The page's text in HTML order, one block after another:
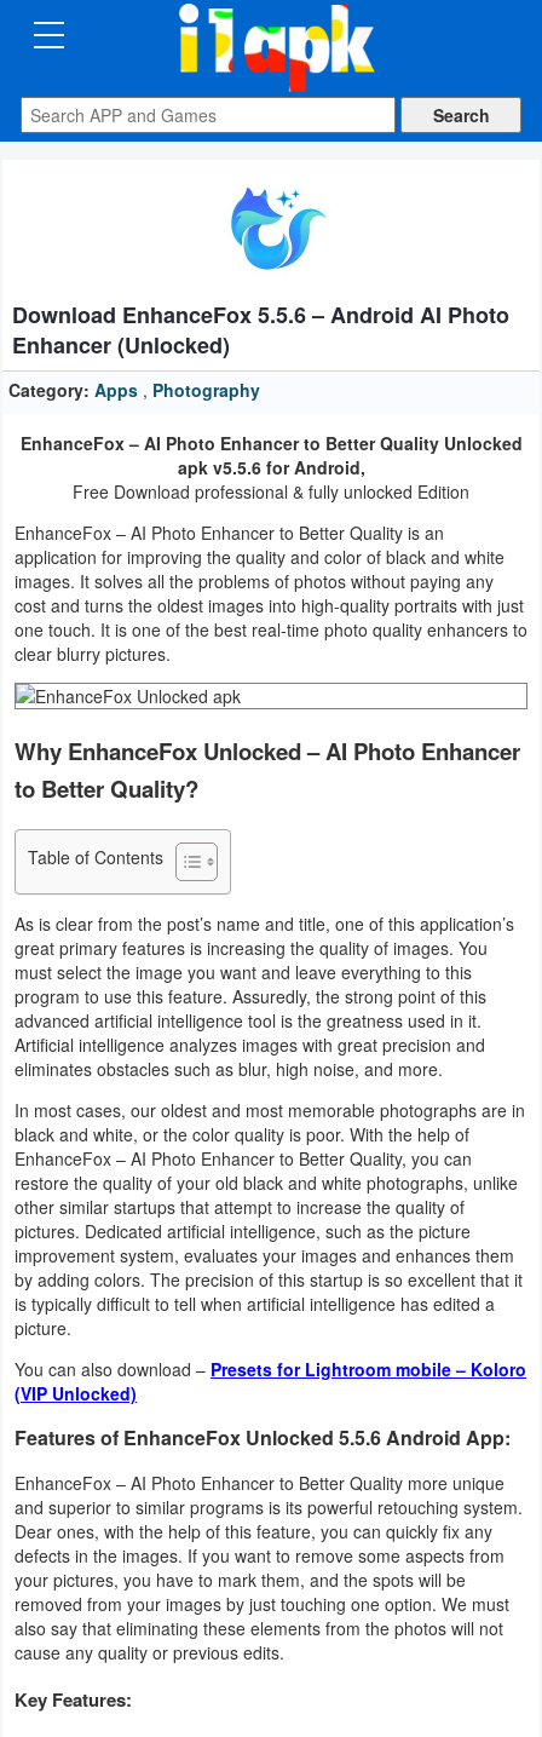
CATEGORIES
Apps
Auto
&
Vehicles
Books
Business
Communication
Education
Entertainment
Finance
Health
&
Fitness
Lifestyle
Maps
&
Navigation
Medical
Music
&
Audio
&
Parenting
Personalization
Photography
Productivity
Shopping
Download EnhanceFox 5.5.6 – Android AI Photo
Enhancer (Unlocked)
Category: Apps , Photography
EnhanceFox – AI Photo Enhancer to Better Quality Unlocked
apk v5.5.6 for Android,
Free Download professional & fully unlocked Edition
EnhanceFox – AI Photo Enhancer to Better Quality is an
application for improving the quality and color of black and white
images. It solves all the problems of photos without paying any
cost and turns the oldest images into high-quality portraits with just
one touch. It is one of the best real-time photo quality enhancers to
clear blurry pictures.
Why EnhanceFox Unlocked – AI Photo Enhancer
to Better Quality?
Table of Contents
As is clear from the post’s name and title, one of this application’s
great primary features is increasing the quality of images. You
must select the image you want and leave everything to this
program to use this feature. Assuredly, the strong point of this
advanced artificial intelligence tool is the greatness used in it.
Artificial intelligence analyzes images with great precision and
eliminates obstacles such as blur, high noise, and more.
In most cases, our oldest and most memorable photographs are in
black and white, or the color quality is poor. With the help of
EnhanceFox – AI Photo Enhancer to Better Quality, you can
restore the quality of your old black and white photographs, unlike
other similar startups that attempt to increase the quality of
pictures. Dedicated artificial intelligence, such as the picture
improvement system, evaluates your images and enhances them
by adding colors. The precision of this startup is so excellent that it
is typically difficult to tell when artificial intelligence has edited a
picture.
You can also download – Presets for Lightroom mobile – Koloro
(VIP Unlocked)
Features of EnhanceFox Unlocked 5.5.6 Android App:
EnhanceFox – AI Photo Enhancer to Better Quality more unique
and superior to similar programs is its powerful retouching system.
Dear ones, with the help of this feature, you can quickly fix any
defects in the images. If you want to remove some aspects from
your pictures, you have to mark them, and the spots will be
removed from your images by just touching one option. We must
also say that eliminating these elements from the photos will not
cause any quality or previous edits.
Key Features: